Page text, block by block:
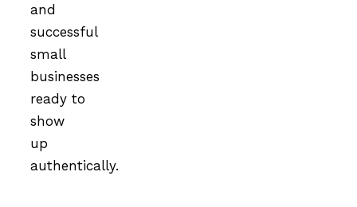
and
successful
small
businesses
ready to
show
up
authentically.